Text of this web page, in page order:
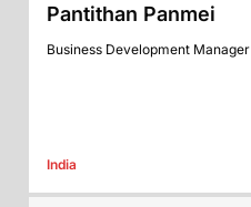
Pantithan Panmei
Business Development Manager
India